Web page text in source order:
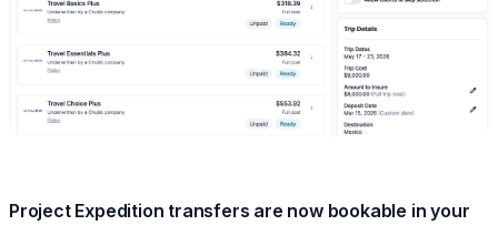
Project Expedition transfers are now bookable in your